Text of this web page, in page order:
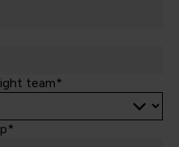
team*